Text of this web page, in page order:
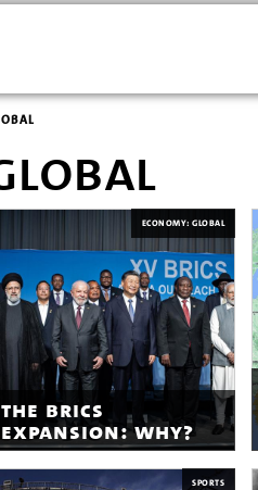
ECONOMY: GLOBAL
the brics
expansion: why?
SPORTS